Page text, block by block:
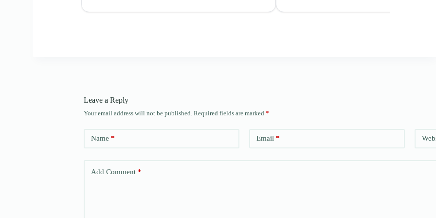
Leave a Reply
Your email address will not be published. Required fields are marked *
Name * Email *
Add Comment *